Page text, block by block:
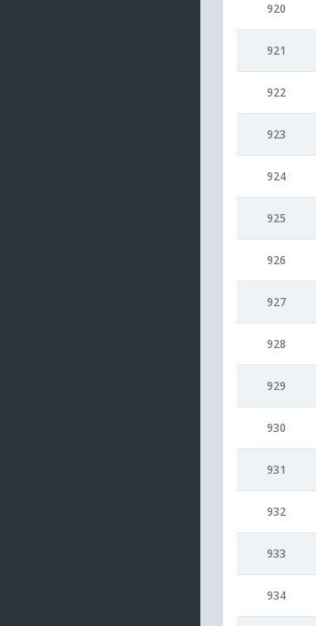
920
921
922
923
924
925
926
927
928
929
930
931
932
933
934